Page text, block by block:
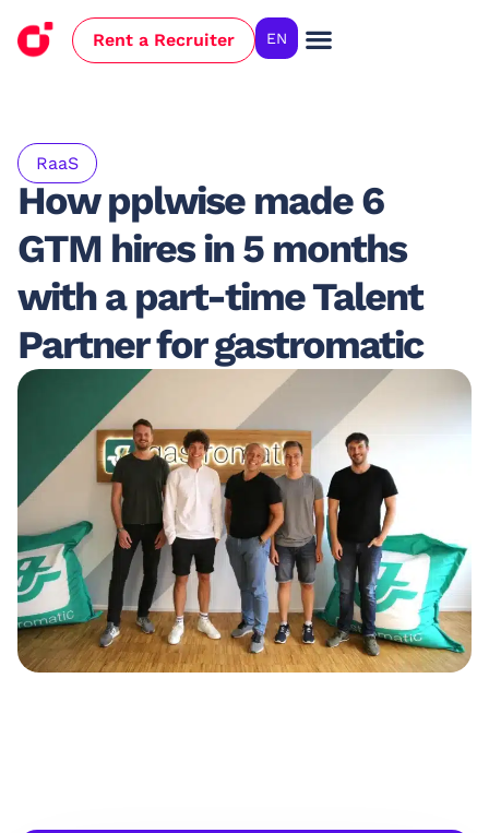
EN
Rent a Recruiter
RaaS
How pplwise made 6
GTM hires in 5 months
with a part-time Talent
Partner for gastromatic